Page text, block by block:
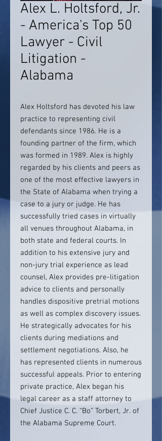
Alex L. Holtsford, Jr.
- America's Top 50
Lawyer - Civil
Litigation -
Alabama
Alex Holtsford has devoted his law
practice to representing civil
defendants since 1986. He is a
founding partner of the firm, which
was formed in 1989. Alex is highly
regarded by his clients and peers as
one of the most effective lawyers in
the State of Alabama when trying a
case to a jury or judge. He has
successfully tried cases in virtually
all venues throughout Alabama, in
both state and federal courts. In
addition to his extensive jury and
non-jury trial experience as lead
counsel, Alex provides pre-litigation
advice to clients and personally
handles dispositive pretrial motions
as well as complex discovery issues.
He strategically advocates for his
clients during mediations and
settlement negotiations. Also, he
has represented clients in numerous
successful appeals. Prior to entering
private practice, Alex began his
legal career as a staff attorney to
Chief Justice C. C. “Bo” Torbert, Jr. of
the Alabama Supreme Court.